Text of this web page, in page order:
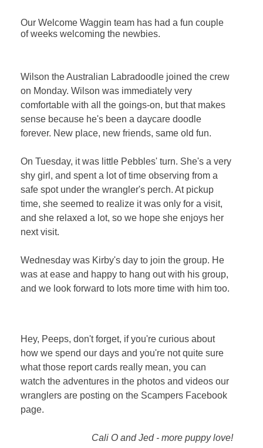
Our Welcome Waggin team has had a fun couple
of weeks welcoming the newbies.
Wilson the Australian Labradoodle joined the crew
on Monday. Wilson was immediately very
comfortable with all the goings-on, but that makes
sense because he's been a daycare doodle
forever. New place, new friends, same old fun.
On Tuesday, it was little Pebbles' turn. She's a very
shy girl, and spent a lot of time observing from a
safe spot under the wrangler's perch. At pickup
time, she seemed to realize it was only for a visit,
and she relaxed a lot, so we hope she enjoys her
next visit.
Wednesday was Kirby's day to join the group. He
was at ease and happy to hang out with his group,
and we look forward to lots more time with him too.
Hey, Peeps, don't forget, if you're curious about
how we spend our days and you're not quite sure
what those report cards really mean, you can
watch the adventures in the photos and videos our
wranglers are posting on the Scampers Facebook
page.
Cali O and Jed - more puppy love!